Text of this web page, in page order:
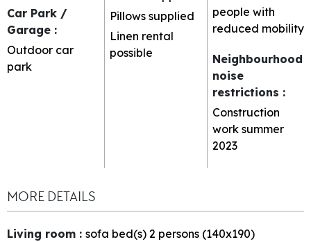
Car Park /
Garage :
Outdoor car
park
Pillows supplied
Linen rental
possible
people with
reduced mobility
Neighbourhood
noise
restrictions :
Construction
work summer
2023
MORE DETAILS
Living room : sofa bed(s) 2 persons (140x190)